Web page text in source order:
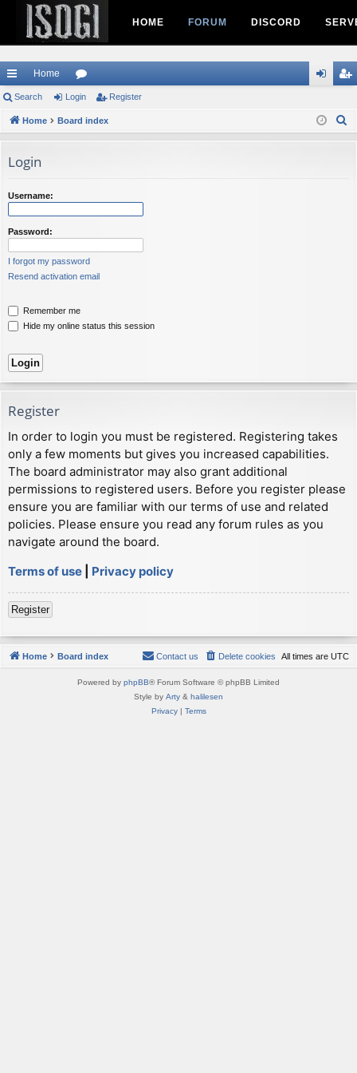
HOME FORUM DISCORD
ui
ck
ks
Home
or
u in ist
Search Login Register
Home Board index
Login
Username:
Password:
I forgot my password
Resend activation email
Remember me
Hide my online status this session
Register
In order to login you must be registered. Registering takes
only a few moments but gives you increased capabilities.
The board administrator may also grant additional
permissions to registered users. Before you register please
ensure you are familiar with our terms of use and related
policies. Please ensure you read any forum rules as you
navigate around the board.
Terms of use
Privacy policy
Register
Home Board index All times are UTC
Delete cookies
Contact us
Powered by phpBB® Forum Software © phpBB Limited
Style by Arty & halilesen
Privacy| Terms